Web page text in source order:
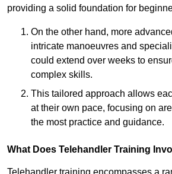
providing a solid foundation for
On the other hand, more
intricate manoeuvres and
could extend over weeks to
complex skills.
This tailored approach allows
at their own pace, focusing on
the most practice and guidance.
What Does Telehandler Training